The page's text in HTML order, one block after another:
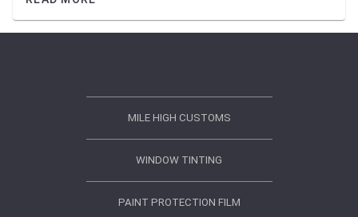
MILE HIGH CUSTOMS
WINDOW TINTING
PAINT PROTECTION FILM